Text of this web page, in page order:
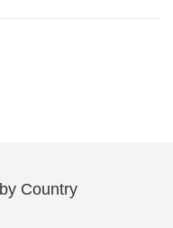
Country